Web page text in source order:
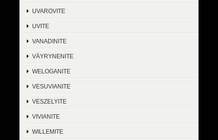
UVAROVITE
UVITE
VANADINITE
VÄYRYNENITE
WELOGANITE
VESUVIANITE
VESZELYITE
VIVIANITE
WILLEMITE